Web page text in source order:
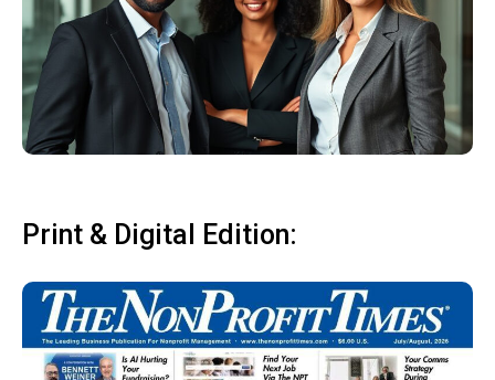
Print & Digital Edition: